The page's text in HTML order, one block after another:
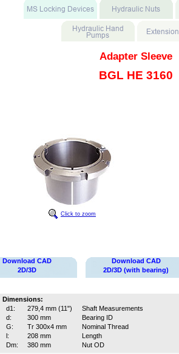
Adapter Sleeve
BGL HE 3160
Click to zoom
Download CAD
2D/3D
Download CAD
2D/3D (with bearing)
Dimensions:
d1:
279,4 mm (11")
Shaft Measurements
d:
300 mm
Bearing ID
G:
Tr 300x4 mm
Nominal Thread
l:
208 mm
Length
Dm:
380 mm
Nut OD